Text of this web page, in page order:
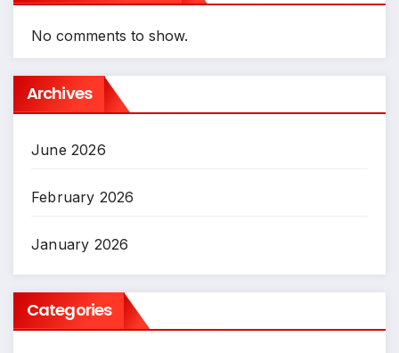
No comments to show.
Archives
June 2026
February 2026
January 2026
Categories